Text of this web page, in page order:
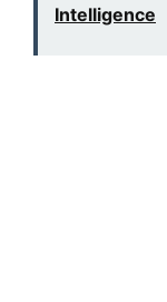
Intelligence